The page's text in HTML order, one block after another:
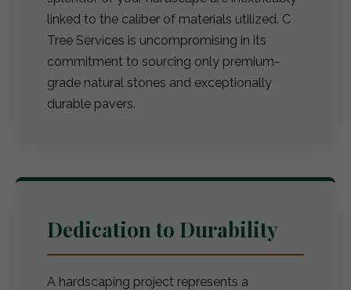
linked to the caliber of materials utilized. C
Tree Services is uncompromising in its
commitment to sourcing only premium-
grade natural stones and exceptionally
durable pavers.
Dedication to Durability
A hardscaping project represents a